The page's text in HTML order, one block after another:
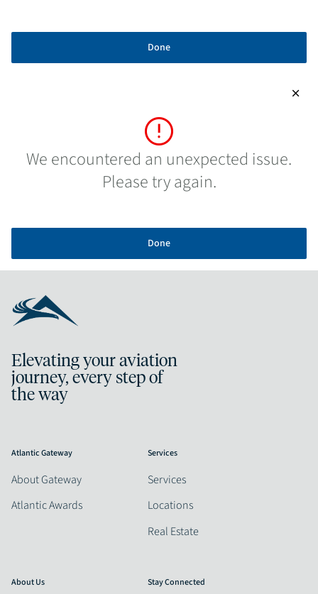
Done
close
error
We encountered an unexpected issue.
Please try again.
Done
Elevating your aviation
journey, every step of
the way
Atlantic Gateway
About Gateway
Atlantic Awards
Services
Services
Locations
Real Estate
About Us Stay Connected